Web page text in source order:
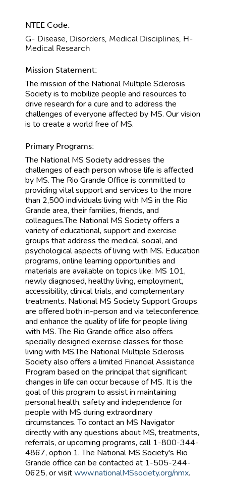
NTEE Code:
G- Disease, Disorders, Medical Disciplines, H-
Medical Research
Mission Statement:
The mission of the National Multiple Sclerosis
Society is to mobilize people and resources to
drive research for a cure and to address the
challenges of everyone affected by MS. Our vision
is to create a world free of MS.
Primary Programs:
The National MS Society addresses the
challenges of each person whose life is affected
by MS. The Rio Grande Office is committed to
providing vital support and services to the more
than 2,500 individuals living with MS in the Rio
Grande area, their families, friends, and
colleagues.The National MS Society offers a
variety of educational, support and exercise
groups that address the medical, social, and
psychological aspects of living with MS. Education
programs, online learning opportunities and
materials are available on topics like: MS 101,
newly diagnosed, healthy living, employment,
accessibility, clinical trials, and complementary
treatments. National MS Society Support Groups
are offered both in-person and via teleconference,
and enhance the quality of life for people living
with MS. The Rio Grande office also offers
specially designed exercise classes for those
living with MS.The National Multiple Sclerosis
Society also offers a limited Financial Assistance
Program based on the principal that significant
changes in life can occur because of MS. It is the
goal of this program to assist in maintaining
personal health, safety and independence for
people with MS during extraordinary
circumstances. To contact an MS Navigator
directly with any questions about MS, treatments,
referrals, or upcoming programs, call 1-800-344-
4867, option 1. The National MS Society's Rio
Grande office can be contacted at 1-505-244-
0625, or visitwww.nationalMSsociety.org/nmx.